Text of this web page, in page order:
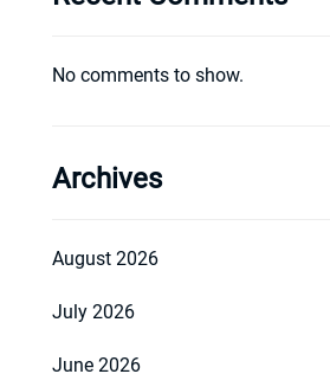
No comments to show.
Archives
August 2026
July 2026
June 2026